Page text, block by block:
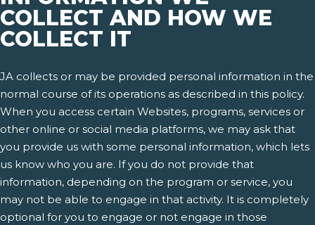
COLLECT AND HOW WE
COLLECT IT
JA collects or may be provided personal information in the
normal course of its operations as described in this policy.
When you access certain Websites, programs, services or
other online or social media platforms, we may ask that
you provide us with some personal information, which lets
us know who you are. If you do not provide that
information, depending on the program or service, you
may not be able to engage in that activity. It is completely
optional for you to engage or not engage in those